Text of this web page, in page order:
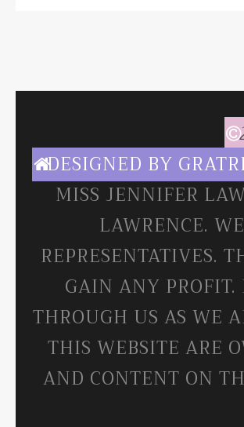
DESIGNED BY
MISS JENNIFER
LAWRENCE.
REPRESENTATIVES.
GAIN ANY PROFIT.
THROUGH US AS WE
THIS WEBSITE ARE
AND CONTENT ON